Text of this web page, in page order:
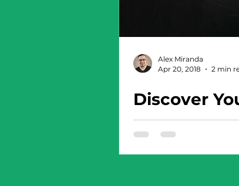
Discover
This book will
Alex Miranda
Apr 20, 2018
2 min